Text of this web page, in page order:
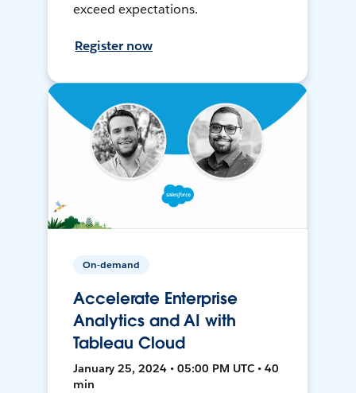
exceed expectations.
Register now
On-demand
Accelerate Enterprise
Analytics and AI with
Tableau Cloud
January 25, 2024 • 05:00 PM UTC • 40
min